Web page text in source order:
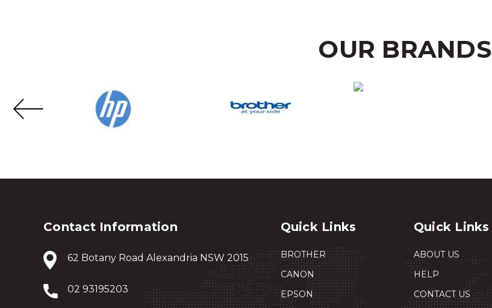
OUR BRANDS
Quick Links
BROTHER
CANON
EPSON
Quick Links
ABOUT US
HELP
CONTACT US
Contact Information
62 Botany Road Alexandria NSW 2015
02 93195203